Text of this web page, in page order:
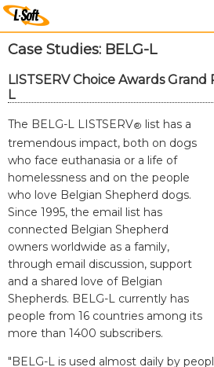
Case Studies: BELG-L
LISTSERV Choice Awards
L
The BELG-L LISTSERV® list has a
tremendous impact, both on dogs
who face euthanasia or a life of
homelessness and on the people
who love Belgian Shepherd dogs.
Since 1995, the email list has
connected Belgian Shepherd
owners worldwide as a family,
through email discussion, support
and a shared love of Belgian
Shepherds. BELG-L currently has
people from 16 countries among its
more than 1400 subscribers.
"BELG-L is used almost daily by